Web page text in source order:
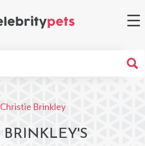
Christie Brinkley
BRINKLEY'S